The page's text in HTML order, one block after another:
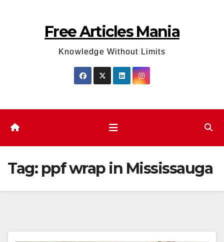
Free Articles Mania
Knowledge Without Limits
Tag: ppf wrap in Mississauga